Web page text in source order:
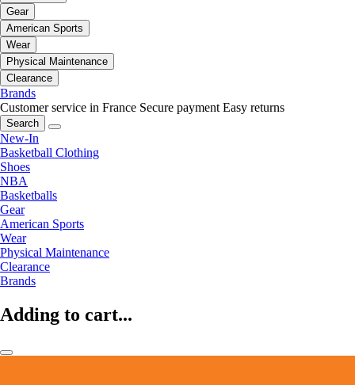
Gear
American Sports
Wear
Physical Maintenance
Clearance
Brands
Customer service in France Secure payment Easy returns
Search
New-In
Basketball Clothing
Shoes
NBA
Basketballs
Gear
American Sports
Wear
Physical Maintenance
Clearance
Brands
Adding to cart...